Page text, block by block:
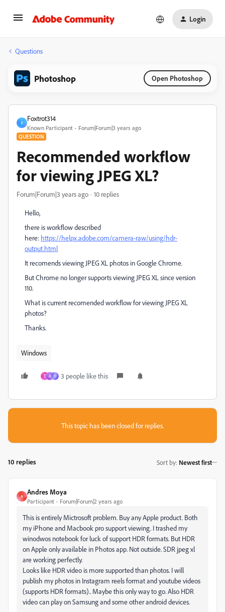
Login
Questions
Photoshop Open Photoshop
F
Foxtrot314
Known Participant Forum|Forum|3 years ago
QUESTION
Recommended workflow
for viewing JPEG XL?
Forum|Forum|3 years ago 10 replies
Hello,
there is workflow described
here: https://helpx.adobe.com/camera-raw/using/hdr-
output.html
It recomends viewing JPEG XL photos in Google Chrome.
But Chrome no longer supports viewing JPEG XL since version
110.
What is current recomended workflow for viewing JPEG XL
photos?
Thanks.
Windows
T A D 3 people like this
This topic has been closed for replies.
10 replies Sort by: Newest first
A
Andres Moya
Participant Forum|Forum|2 years ago
This is entirely Mictrosoft problem. Buy any Apple product. Both
my iPhone and Macbook pro support viewing. I trashed my
winodwos notebook for luck of support HDR formats. But HDR
on Apple only available in Photos app. Not outside. SDR jpeg xl
are working perfectly.
Looks like HDR video is more supported than photos. I will
publish my photos in Instagram reels format and youtube videos
(supports HDR formats).. Maybe this only way to go. Also HDR
video can play on Samsung and some other android devices.